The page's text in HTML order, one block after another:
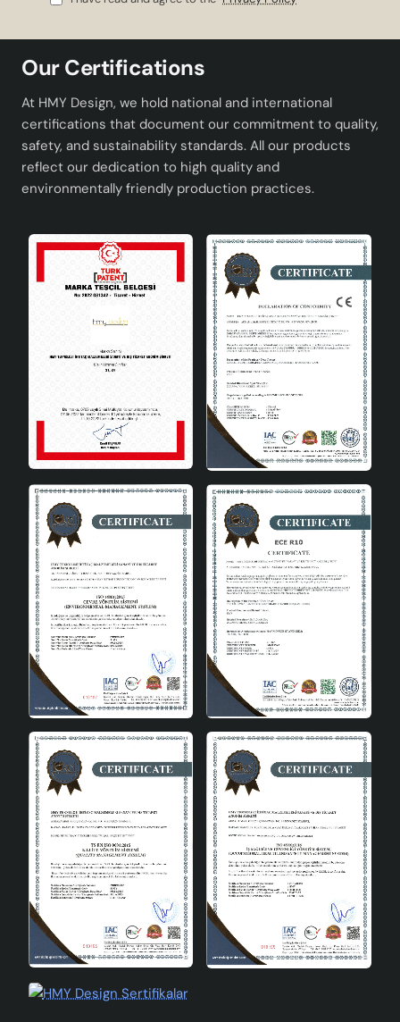
Dimensions Height: 50 cm, Diameter: 25 cm
Weight 2kg
Contributions of Pergola Ceramic
Lampshade Gray to Your
Decoration
Offering elegance and modernity together in your
spaces, Pergola Ceramic Lampshade Gray adds an
aesthetic touch to your home decoration. Neutral and
sophisticated tones of gray color match different color
palettes, which makes it possible to easily integrate the
lampshade with various decoration styles.
User Friendly Design
Offering ease of use, Pergola Ceramic Lampshade Gray
has a user-friendly design with an E27 socket type that
makes bulb replacement quick and practical. This
feature allows users to make the most of the lampshade.
It is very easy to create the desired atmosphere in the
space with different light tones and intensities.
Possibility of Use in Various
Places
Pergola Ceramic Lampshade Gray can be easily used in
different areas of the house thanks to its versatile
usage features. While creating a warm and inviting
atmosphere in the living room, it provides peaceful
lighting in the bedroom. It creates an environment that
increases focus in study rooms.
In conclusion
Pergola Ceramic Lampshade Gray is a perfect choice to
illuminate your living spaces with its modern design,
durable material and easy use. This lampshade,
combined with the elegance of gray and the grace of
ceramic, adapts to all kinds of decoration styles and
adds a contemporary atmosphere to your space. It
offers a wide range of bulb compatibility thanks to its
E27 socket type, allowing you to evaluate different
lighting options. Pergola Ceramic Lampshade Gray offers
Our Certifications
At HMY Design, we hold national and international
certifications that document our commitment to quality,
safety, and sustainability standards. All our products
reflect our dedication to high quality and
environmentally friendly production practices.